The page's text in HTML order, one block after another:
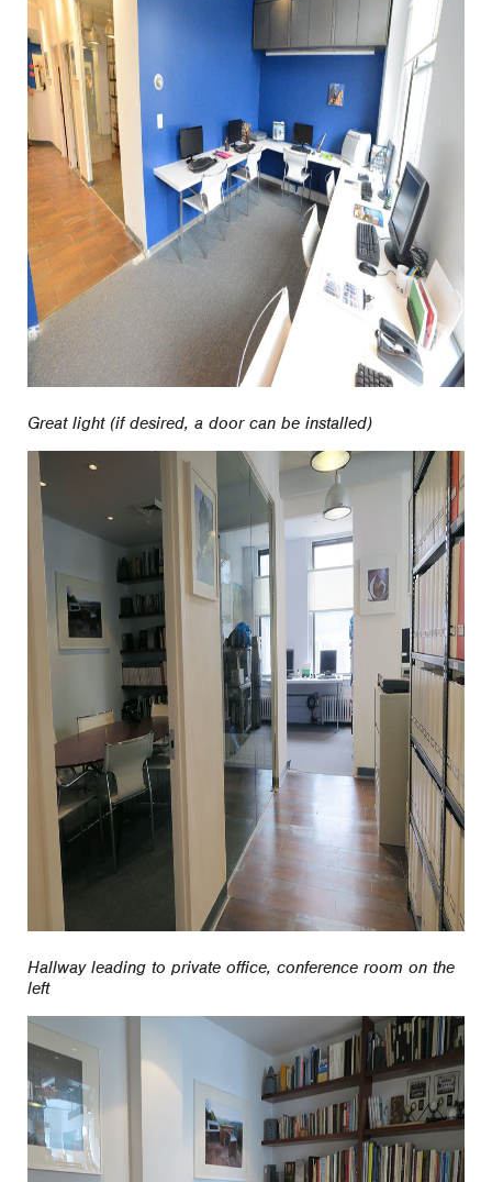
Great light (if desired, a door can be installed)
Hallway leading to private office, conference room on the
left